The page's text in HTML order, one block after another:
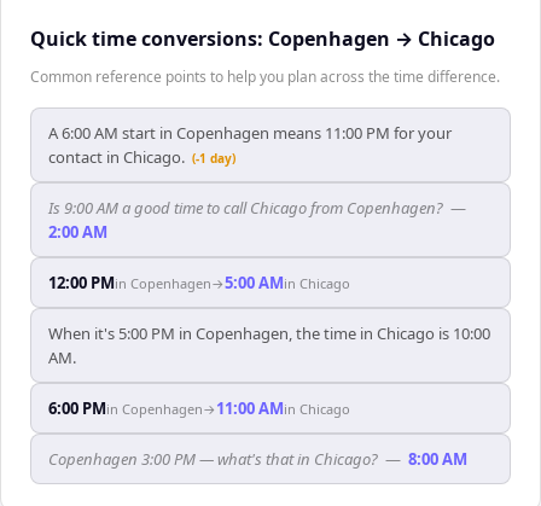
Quick time conversions: Copenhagen → Chicago
Common reference points to help you plan across the time difference.
A 6:00 AM start in Copenhagen means 11:00 PM for your
contact in Chicago. (-1 day)
Is 9:00 AM a good time to call Chicago from Copenhagen? —
2:00 AM
12:00 PMin Copenhagen→5:00 AMin Chicago
When it's 5:00 PM in Copenhagen, the time in Chicago is 10:00
AM.
6:00 PMin Copenhagen→ 11:00 AMin Chicago
Copenhagen 3:00 PM — what's that in Chicago? — 8:00 AM